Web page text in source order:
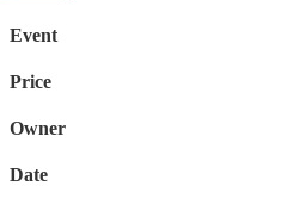
Event
Price
Owner
Date